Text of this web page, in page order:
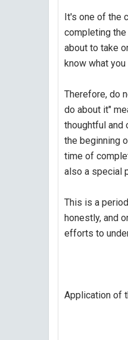
It's one of the
completing
about to take
know what
Therefore, do
do about it"
thoughtful and
the beginning
time of
also a special
This is a
honestly, and
efforts to
Application of